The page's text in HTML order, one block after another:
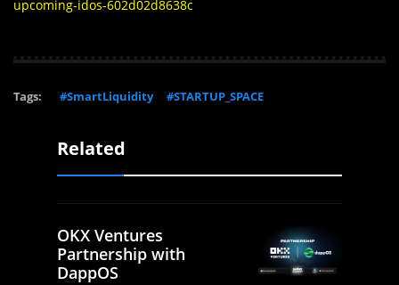
upcoming-idos-602d02d8638c
Tags: #SmartLiquidity #STARTUP_SPACE
Related
OKX Ventures
Partnership with
DappOS